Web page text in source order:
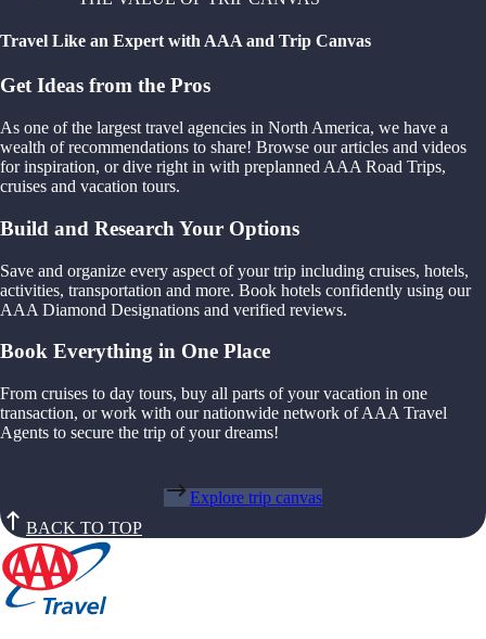
Travel Like an Expert with AAA and Trip Canvas
Get Ideas from the Pros
As one of the largest travel agencies in North America, we have a
wealth of recommendations to share! Browse our articles and videos
for inspiration, or dive right in with preplanned AAA Road Trips,
cruises and vacation tours.
Build and Research Your Options
Save and organize every aspect of your trip including cruises, hotels,
activities, transportation and more. Book hotels confidently using our
AAA Diamond Designations and verified reviews.
Book Everything in One Place
From cruises to day tours, buy all parts of your vacation in one
transaction, or work with our nationwide network of AAA Travel
Agents to secure the trip of your dreams!
Explore trip canvas
BACK TO TOP